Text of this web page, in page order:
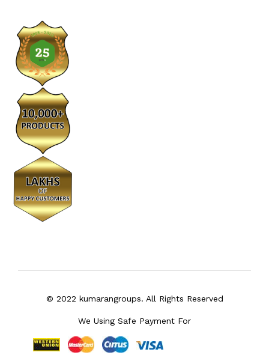
© 2022 kumarangroups. All Rights Reserved
We Using Safe Payment For